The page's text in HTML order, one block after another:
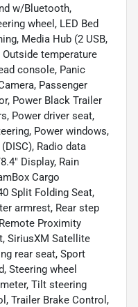
w/Bluetooth,
wheel, LED Bed
Media Hub (2 USB,
Outside temperature
console, Panic
Passenger
Power Black Trailer
Power driver seat,
Power windows,
Radio data
Display, Rain
Cargo
Split Folding Seat,
armrest, Rear step
Proximity
SiriusXM Satellite
rear seat, Sport
Steering wheel
Tilt steering
Trailer Brake Control,